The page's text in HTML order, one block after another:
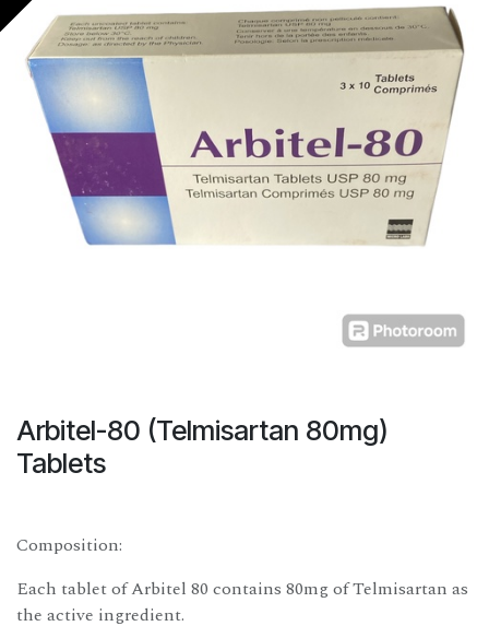
Arbitel-80 (Telmisartan 80mg)
Tablets
Composition:
Each tablet of Arbitel 80 contains 80mg of Telmisartan as
the active ingredient.